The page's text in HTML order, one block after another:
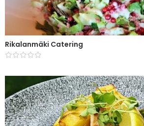
Rikalanmäki Catering